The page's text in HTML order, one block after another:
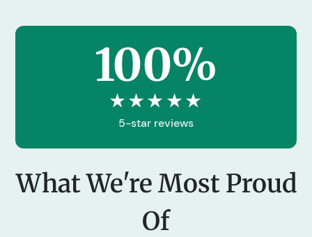
100%
★★★★★
5-star reviews
What We're Most Proud
Of